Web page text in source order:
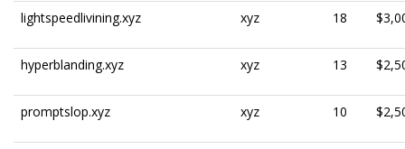
lightspeedlivining.xyz xyz 18
hyperblanding.xyz xyz 13
promptslop.xyz xyz 10